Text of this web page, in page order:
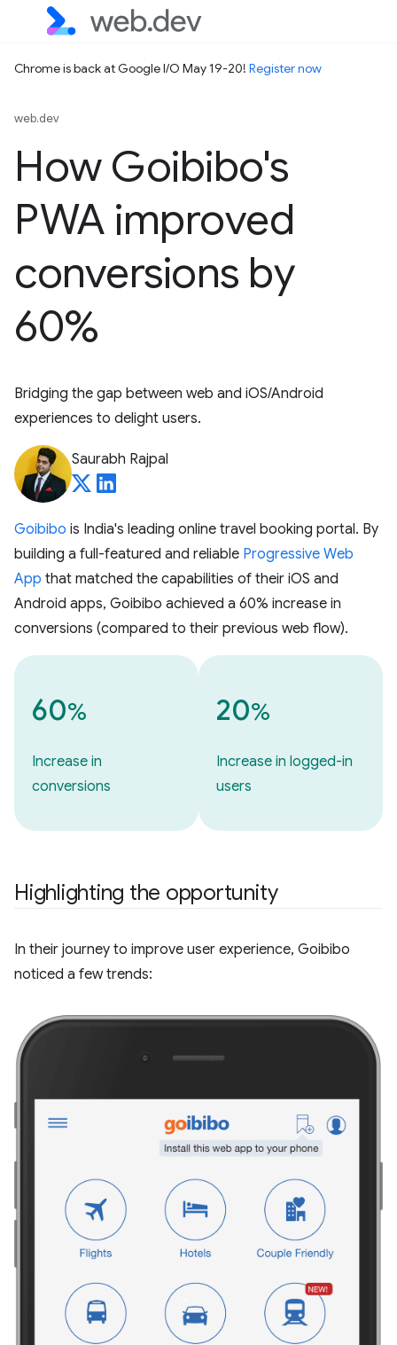
Chrome is back at Google I/O May 19-20! Register now
web.dev
How Goibibo's
PWA improved
conversions by
60%
Bridging the gap between web and iOS/Android
experiences to delight users.
Saurabh Rajpal
Goibibo is India's leading online travel booking portal. By
building a full-featured and reliable Progressive Web
App that matched the capabilities of their iOS and
Android apps, Goibibo achieved a 60% increase in
conversions (compared to their previous web flow).
60%
Increase in
conversions
20%
Increase in logged-in
users
Highlighting the opportunity
In their journey to improve user experience, Goibibo
noticed a few trends: